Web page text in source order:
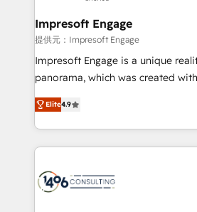
and we're focused on HubSpot.
of HubSpot's most important
value from the platform in the long term. 🤖
worked 400+ HubSpot customers
but specialise in the more
represent key aspects of the
Impresoft Engage
提供元：Impresoft Engage
Impresoft Engage is a unique
panorama, which was created
putting Customer Experience at
creating digital environments
people, processes and data. We offer the best
digital solutions on the market,
marketing automation to online
Elite4.9